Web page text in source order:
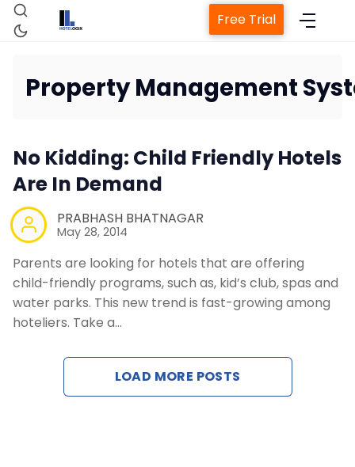
Property Management System
Channel Manager
Revenue Management Service
Free Trial
Property Management
No Kidding: Child Friendly Hotels
Are In Demand
PRABHASH BHATNAGAR
May 28, 2014
Parents are looking for hotels that are offering
child-friendly programs, such as, kid’s club, spas and
water parks. This new trend is fast-growing among
hoteliers. Take a…
LOAD MORE POSTS